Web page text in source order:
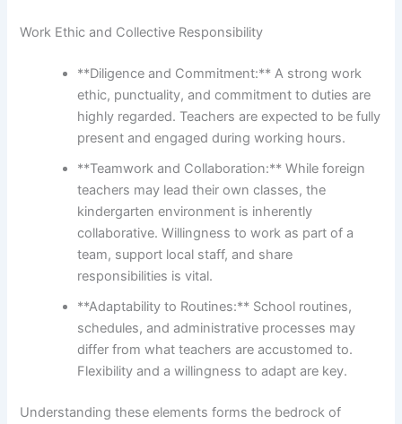
Work Ethic and Collective Responsibility
**Diligence and Commitment:** A strong work
ethic, punctuality, and commitment to duties are
highly regarded. Teachers are expected to be fully
present and engaged during working hours.
**Teamwork and Collaboration:** While foreign
teachers may lead their own classes, the
kindergarten environment is inherently
collaborative. Willingness to work as part of a
team, support local staff, and share
responsibilities is vital.
**Adaptability to Routines:** School routines,
schedules, and administrative processes may
differ from what teachers are accustomed to.
Flexibility and a willingness to adapt are key.
Understanding these elements forms the bedrock of